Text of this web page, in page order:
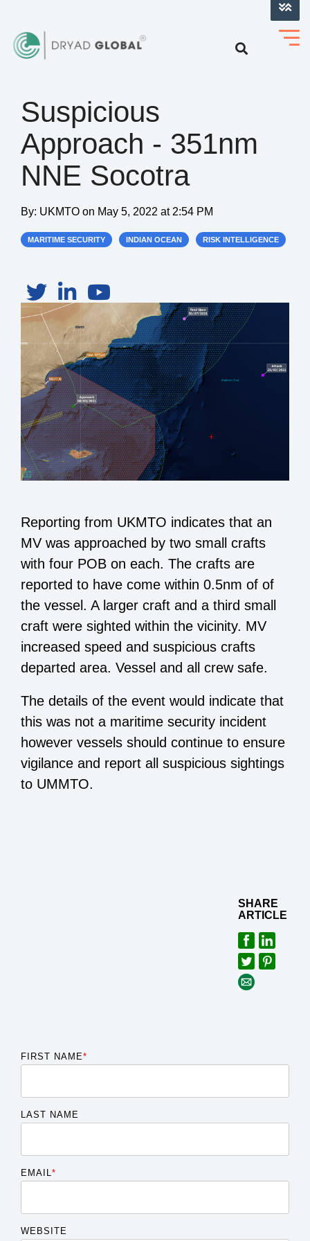
Suspicious
Approach - 351nm
NNE Socotra
By: UKMTO on May 5, 2022 at 2:54 PM
MARITIME SECURITY INDIAN OCEAN RISK INTELLIGENCE
Reporting from UKMTO indicates that an
MV was approached by two small crafts
with four POB on each. The crafts are
reported to have come within 0.5nm of of
the vessel. A larger craft and a third small
craft were sighted within the vicinity. MV
increased speed and suspicious crafts
departed area. Vessel and all crew safe.
The details of the event would indicate that
this was not a maritime security incident
however vessels should continue to ensure
vigilance and report all suspicious sightings
to UMMTO.
SHARE
ARTICLE
FIRST NAME*
LAST NAME
EMAIL*
WEBSITE